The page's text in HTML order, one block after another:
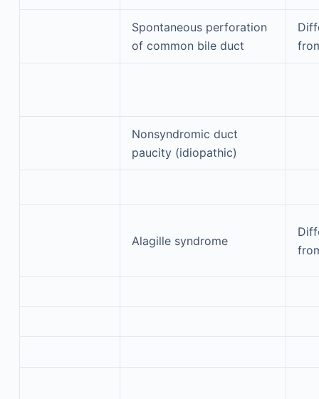
Spontaneous perforation
of common bile duct
Nonsyndromic duct
paucity (idiopathic)
Alagille syndrome